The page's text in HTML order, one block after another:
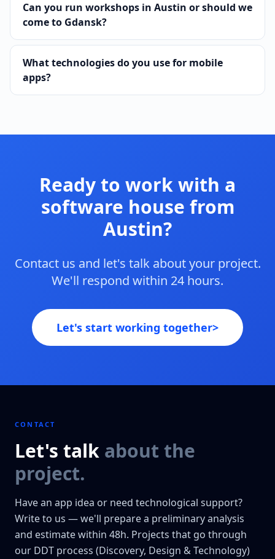
Can you run workshops in Austin or should we
come to Gdansk?
What technologies do you use for mobile
apps?
Ready to work with a
software house from
Austin?
Contact us and let's talk about your project.
We'll respond within 24 hours.
Let's start working together>
CONTACT
Let's talk about the
project.
Have an app idea or need technological support?
Write to us — we'll prepare a preliminary analysis
and estimate within 48h. Projects that go through
our DDT process (Discovery, Design & Technology)